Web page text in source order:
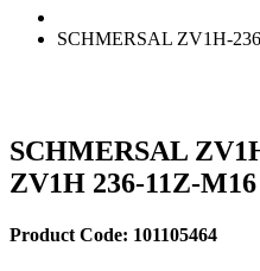
SCHMERSAL ZV1H-
SCHMERSAL
ZV1H 236-11Z-M16
Product Code: 101105464